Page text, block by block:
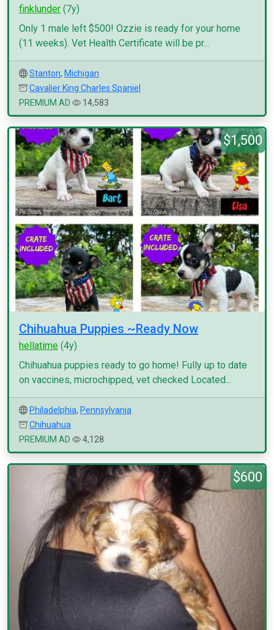
finklunder (7y)
Only 1 male left $500! Ozzie is ready for your home
(11 weeks). Vet Health Certificate will be pr...
Stanton, Michigan
Cavalier King Charles Spaniel
PREMIUM AD
14,583
$1,500
Chihuahua Puppies ~Ready Now
hellatime (4y)
Chihuahua puppies ready to go home! Fully up to date
on vaccines, microchipped, vet checked Located...
Philadelphia, Pennsylvania
Chihuahua
PREMIUM AD
4,128
$600